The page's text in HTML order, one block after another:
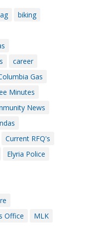
ag
biking
career
Gas
Minutes
News
Current RFQ's
Elyria Police
Office
MLK